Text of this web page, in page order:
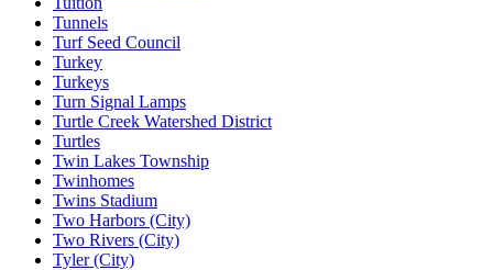
Tunnels
Turf Seed Council
Turkey
Turkeys
Turn Signal Lamps
Turtle Creek Watershed District
Turtles
Twin Lakes Township
Twinhomes
Twins Stadium
Two Harbors (City)
Two Rivers (City)
Tyler (City)